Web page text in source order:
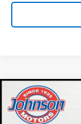
New 2027
Price Drop
Compare